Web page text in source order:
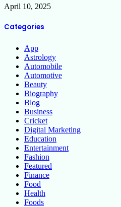
April 10, 2025
Categories
App
Astrology
Automobile
Automotive
Beauty
Biography
Blog
Business
Cricket
Digital Marketing
Education
Entertainment
Fashion
Featured
Finance
Food
Health
Foods